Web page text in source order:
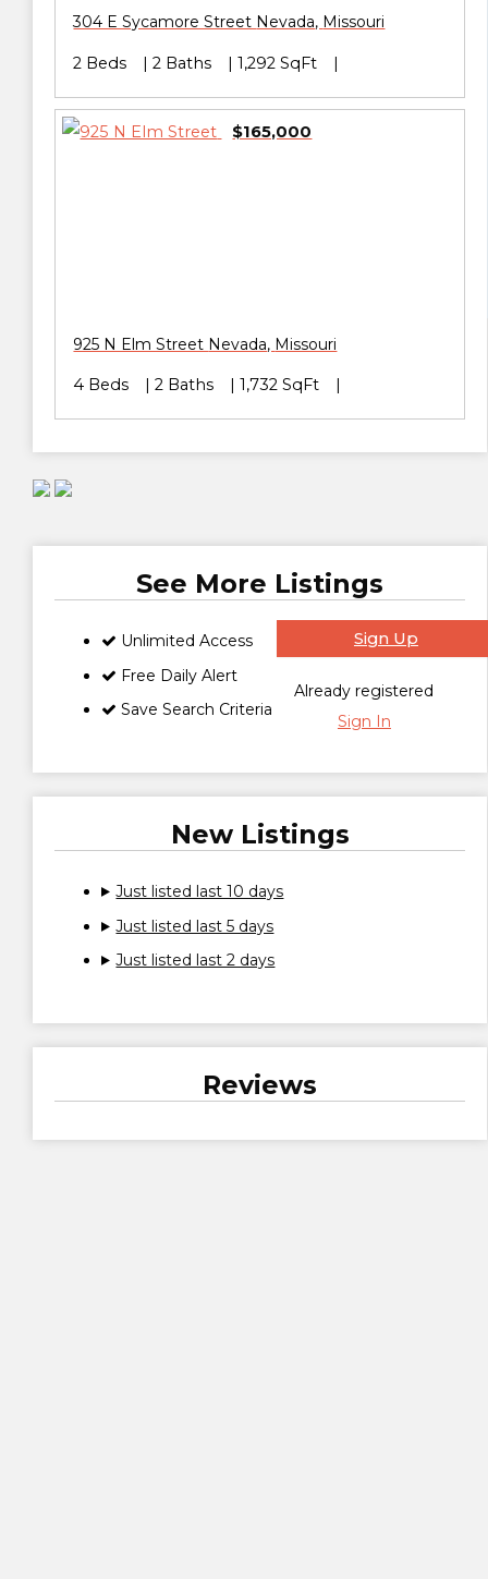
304 E Sycamore Street Nevada, Missouri
2 Beds 2 Baths 1,292 SqFt
$165,000
925 N Elm Street Nevada, Missouri
4 Beds 2 Baths 1,732 SqFt
See More Listings
Unlimited Access
Free Daily Alert
Save Search Criteria
Sign Up
Already registered
Sign In
New Listings
Just listed last 10 days
Just listed last 5 days
Just listed last 2 days
Reviews